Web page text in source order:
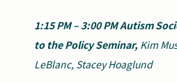
1:15 PM – 3:00 PMAutism
to the Policy Seminar, Kim
LeBlanc, Stacey Hoaglund